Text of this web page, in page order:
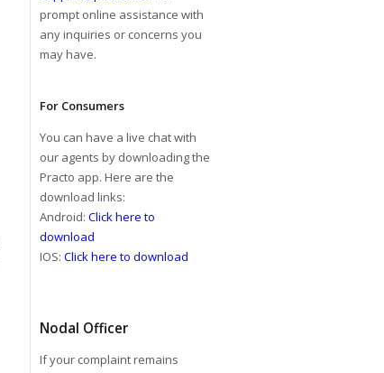
prompt online assistance with
any inquiries or concerns you
may have.
For Consumers
You can have a live chat with
our agents by downloading the
Practo app. Here are the
download links:
Android: Click here to
download
IOS: Click here to download
Nodal Officer
If your complaint remains